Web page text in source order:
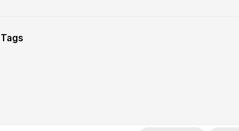
Tags